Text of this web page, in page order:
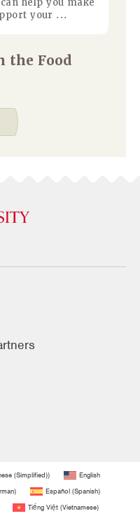
your ...
the Food
(Simplified))
English
) Español(Spanish)
Tiếng Việt (Vietnamese)